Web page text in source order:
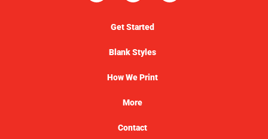
Get Started
Blank Styles
How We Print
More
Contact